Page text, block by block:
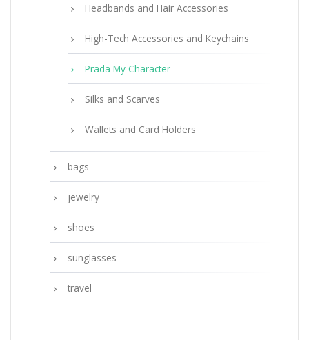
Headbands and Hair Accessories
High-Tech Accessories and Keychains
Prada My Character
Silks and Scarves
Wallets and Card Holders
bags
jewelry
shoes
sunglasses
travel